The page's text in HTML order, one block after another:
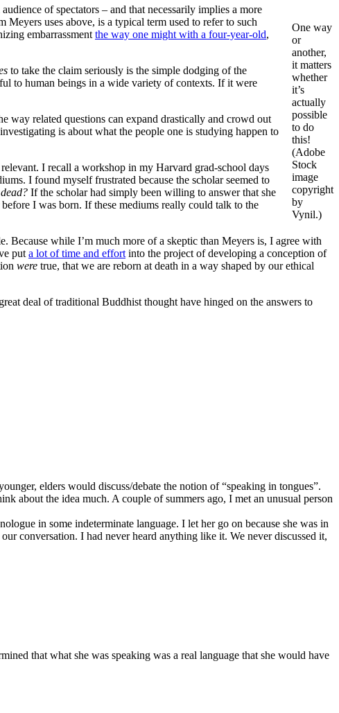
One way
or
another,
it matters
whether
it’s
actually
possible
to do
this!
(Adobe
Stock
image
copyright
by
Vynil.)
of spectators – and that necessarily implies a more
Meyers uses above, is a typical term used to refer to such
embarrassment the way one might with a four-year-old,
to take the claim seriously is the simple dodging of the
to human beings in a wide variety of contexts. If it were
way related questions can expand drastically and crowd out
is about what the people one is studying happen to
relevant. I recall a workshop in my Harvard grad-school days
I found myself frustrated because the scholar seemed to
If the scholar had simply been willing to answer that she
I was born. If these mediums really could talk to the
Because while I’m much more of a skeptic than Meyers is, I agree with
put a lot of time and effort into the project of developing a conception of
were true, that we are reborn at death in a way shaped by our ethical
deal of traditional Buddhist thought have hinged on the answers to
elders would discuss/debate the notion of “speaking in tongues”.
about the idea much. A couple of summers ago, I met an unusual person
in some indeterminate language. I let her go on because she was in
conversation. I had never heard anything like it. We never discussed it,
that what she was speaking was a real language that she would have